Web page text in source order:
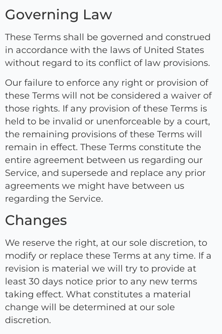
Governing Law
These Terms shall be governed and construed
in accordance with the laws of United States
without regard to its conflict of law provisions.
Our failure to enforce any right or provision of
these Terms will not be considered a waiver of
those rights. If any provision of these Terms is
held to be invalid or unenforceable by a court,
the remaining provisions of these Terms will
remain in effect. These Terms constitute the
entire agreement between us regarding our
Service, and supersede and replace any prior
agreements we might have between us
regarding the Service.
Changes
We reserve the right, at our sole discretion, to
modify or replace these Terms at any time. If a
revision is material we will try to provide at
least 30 days notice prior to any new terms
taking effect. What constitutes a material
change will be determined at our sole
discretion.